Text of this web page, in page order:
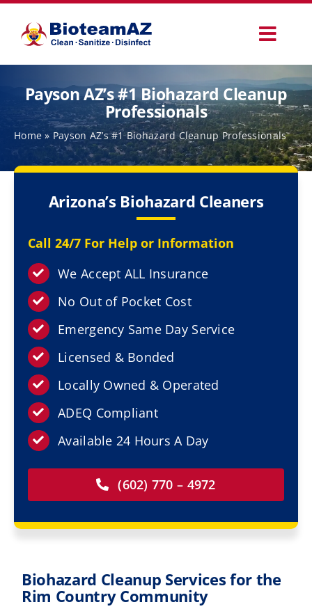
content
Our Services
Commercial Services
Specialty Services
Why Choose Us
Resources
Service Areas
Contact Us
Payson AZ’s #1 Biohazard Cleanup
Professionals
Home» Payson AZ’s #1 Biohazard Cleanup Professionals
Arizona’s Biohazard Cleaners
Call 24/7 For Help or Information
We Accept ALL Insurance
No Out of Pocket Cost
Emergency Same Day Service
Licensed & Bonded
Locally Owned & Operated
ADEQ Compliant
Available 24 Hours A Day
(602) 770 – 4972
Biohazard Cleanup Services for the
Rim Country Community